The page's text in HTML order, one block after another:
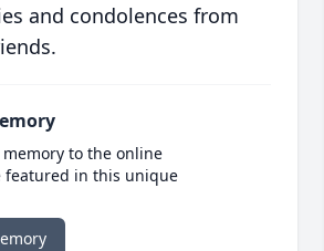
and condolences from
to the online
featured in this unique